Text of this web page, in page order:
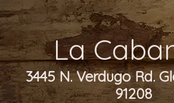
La
3445 N. Verdugo Rd.
91208